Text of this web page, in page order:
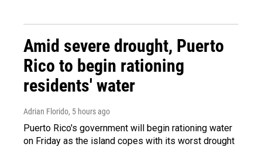
Amid severe drought, Puerto
Rico to begin rationing
residents' water
Adrian Florido, 5 hours ago
Puerto Rico's government will begin rationing water
on Friday as the island copes with its worst drought